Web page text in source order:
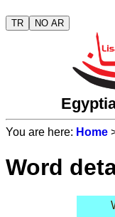
TR NO AR
You are here: Home
Word